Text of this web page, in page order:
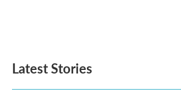
Latest Stories